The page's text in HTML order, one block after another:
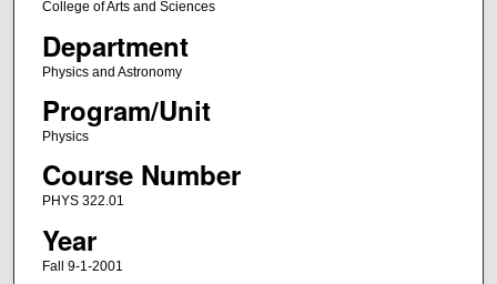
College of Arts and Sciences
Department
Physics and Astronomy
Program/Unit
Physics
Course Number
PHYS 322.01
Year
Fall 9-1-2001